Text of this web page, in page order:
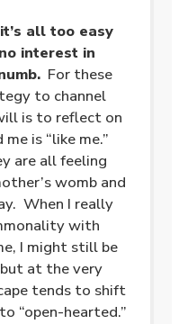
all too easy
interest in
For these
to channel
is to reflect on
is “like me.”
are all feeling
womb and
When I really
with
I might still be
at the very
tends to shift
“open-hearted.”